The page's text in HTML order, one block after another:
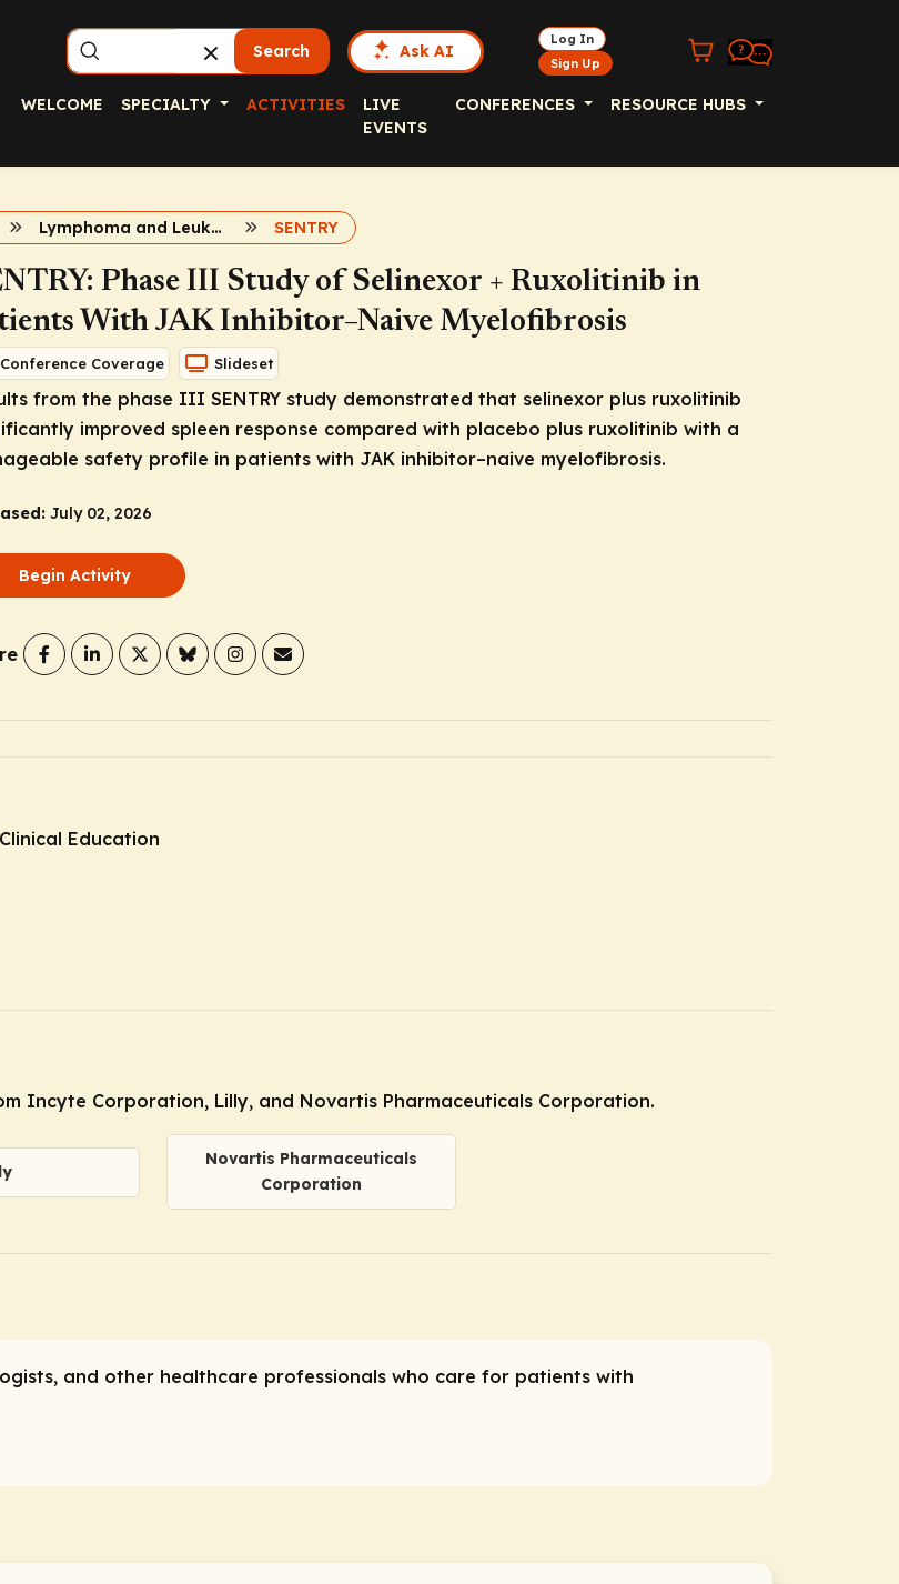
Search Ask AI
Log In
Sign Up
WELCOME SPECIALTY ACTIVITIES
LIVE
EVENTS
CONFERENCES RESOURCE HUBS
Lymphoma and Leukemia SENTRY
Phase III Study of Selinexor + Ruxolitinib in
With JAK Inhibitor–Naive Myelofibrosis
Conference Coverage Slideset
from the phase III SENTRY study demonstrated that selinexor plus ruxolitinib
improved spleen response compared with placebo plus ruxolitinib with a
safety profile in patients with JAK inhibitor–naive myelofibrosis.
July 02, 2026
Begin Activity
Education
Incyte Corporation, Lilly, and Novartis Pharmaceuticals Corporation.
Novartis Pharmaceuticals
Corporation
and other healthcare professionals who care for patients with